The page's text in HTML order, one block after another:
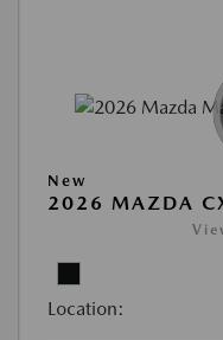
New
2026 MAZDA
Location: